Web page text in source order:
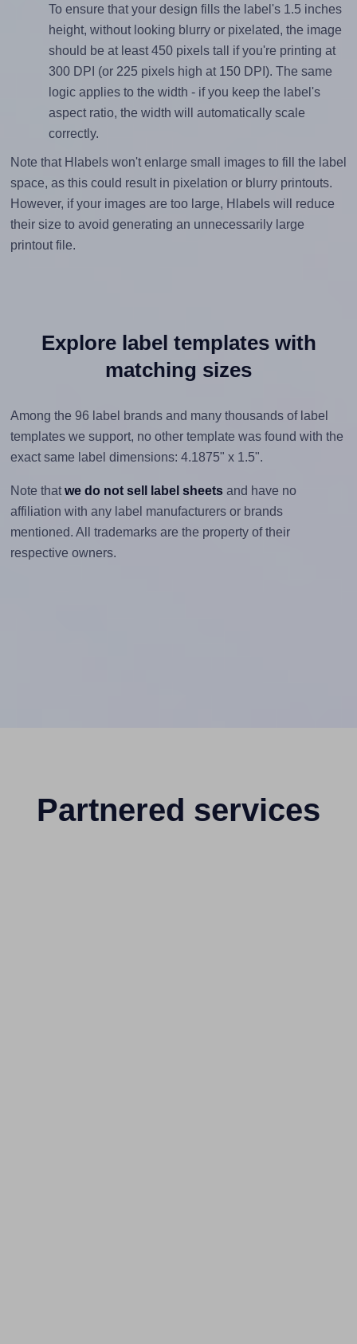
To ensure that your design fills the label's 1.5 inches
height, without looking blurry or pixelated, the image
should be at least 450 pixels tall if you're printing at
300 DPI (or 225 pixels high at 150 DPI). The same
logic applies to the width - if you keep the label's
aspect ratio, the width will automatically scale
correctly.
Note that Hlabels won't enlarge small images to fill the label
space, as this could result in pixelation or blurry printouts.
However, if your images are too large, Hlabels will reduce
their size to avoid generating an unnecessarily large
printout file.
Explore label templates with
matching sizes
Among the 96 label brands and many thousands of label
templates we support, no other template was found with the
exact same label dimensions: 4.1875" x 1.5".
Note that we do not sell label sheetsand have no
affiliation with any label manufacturers or brands
mentioned. All trademarks are the property of their
respective owners.
Partnered services